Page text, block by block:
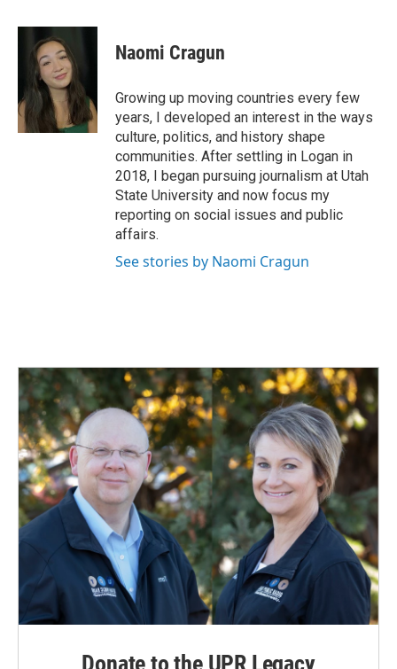
c
o
k
n
k
e
d
I
n
a
Naomi Cragun
Growing up moving countries every few
years, I developed an interest in the ways
culture, politics, and history shape
communities. After settling in Logan in
2018, I began pursuing journalism at Utah
State University and now focus my
reporting on social issues and public
affairs.
See stories by Naomi Cragun